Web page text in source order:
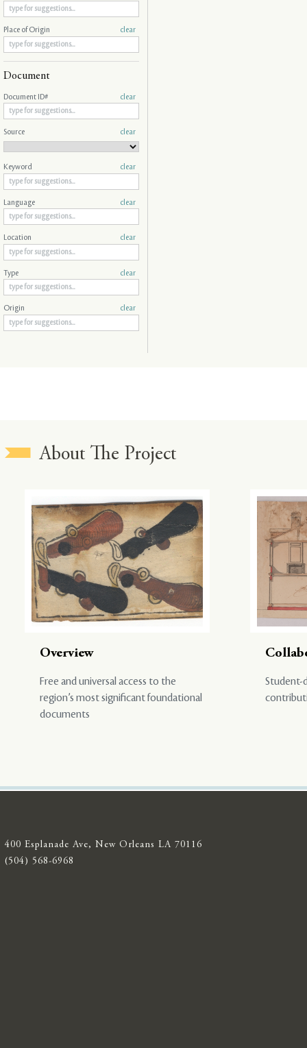
Place of Origin clear
Document
Document ID# clear
Source clear
Keyword clear
Language clear
Location clear
Type clear
Origin clear
About The Project
Overview
Free and universal access to the
region’s most significant foundational
documents
Student-
400 Esplanade Ave, New Orleans LA 70116
(504) 568-6968